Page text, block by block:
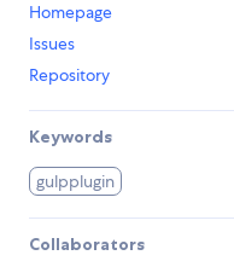
Homepage
Issues
Repository
Keywords
gulpplugin
Collaborators